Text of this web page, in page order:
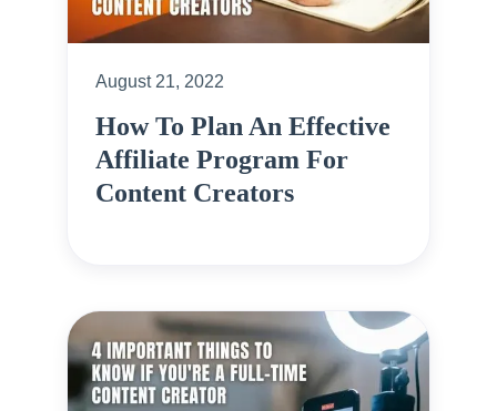
August 21, 2022
How To Plan An Effective
Affiliate Program For
Content Creators